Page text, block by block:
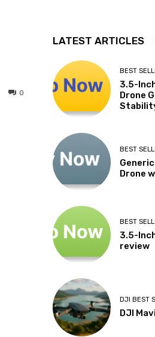
0
LATEST ARTICLES
BEST
3.5-
Drone
BEST
Drone
BEST
3.5-
review
DJI BEST
DJI